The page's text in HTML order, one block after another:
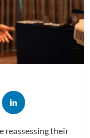
reassessing their